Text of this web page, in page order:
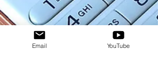
Email YouTube